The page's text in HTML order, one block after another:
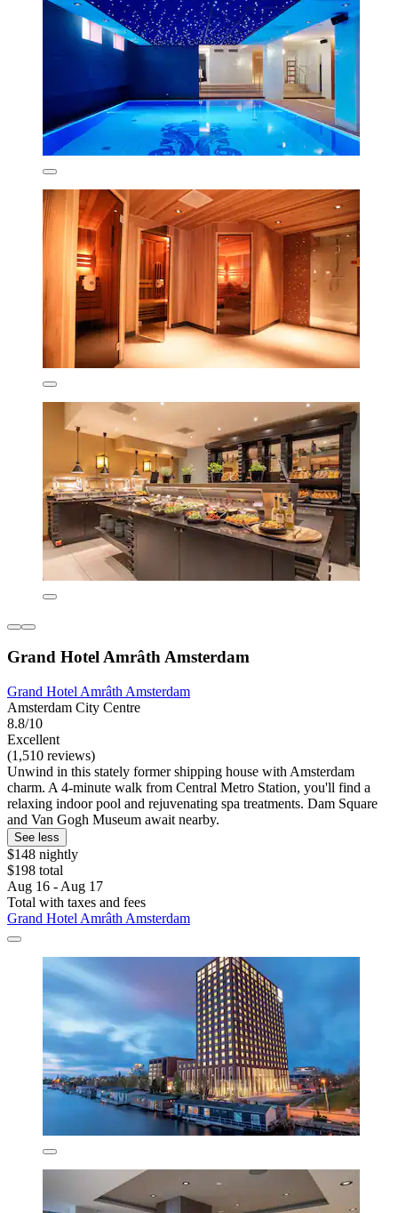
Grand Hotel Amrâth Amsterdam
Grand Hotel Amrâth Amsterdam
Amsterdam City Centre
8.8/10
Excellent
(1,510 reviews)
Unwind in this stately former shipping house with Amsterdam
charm. A 4-minute walk from Central Metro Station, you'll find a
relaxing indoor pool and rejuvenating spa treatments. Dam Square
and Van Gogh Museum await nearby.
See less
$148 nightly
$198 total
Aug 16 - Aug 17
Total with taxes and fees
Grand Hotel Amrâth Amsterdam